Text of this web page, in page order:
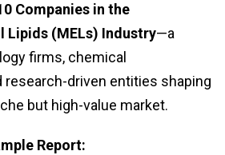
Companies in the
Lipids (MELs) Industry—a
firms, chemical
research-driven entities shaping
but high-value market.
Report: